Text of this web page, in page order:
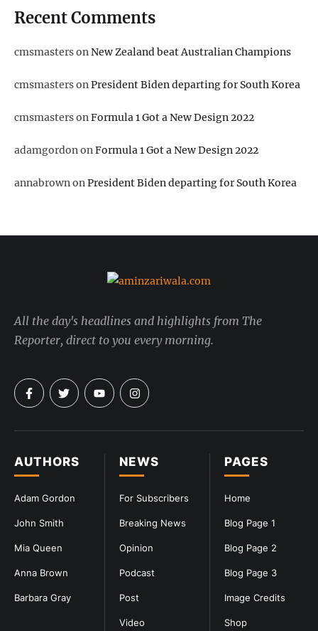
Recent Comments
cmsmastersonNew Zealand beat Australian Champions
cmsmastersonPresident Biden departing for South Korea
cmsmastersonFormula 1 Got a New Design 2022
adamgordononFormula 1 Got a New Design 2022
annabrownonPresident Biden departing for South Korea
PAGES
Home
Blog Page 1
Blog Page 2
Blog Page 3
Image Credits
Shop
NEWS
For Subscribers
Breaking News
Opinion
Podcast
Post
Video
AUTHORS
Adam Gordon
John Smith
Mia Queen
Anna Brown
Barbara Gray
All the day's headlines and highlights from The
Reporter, direct to you every morning.